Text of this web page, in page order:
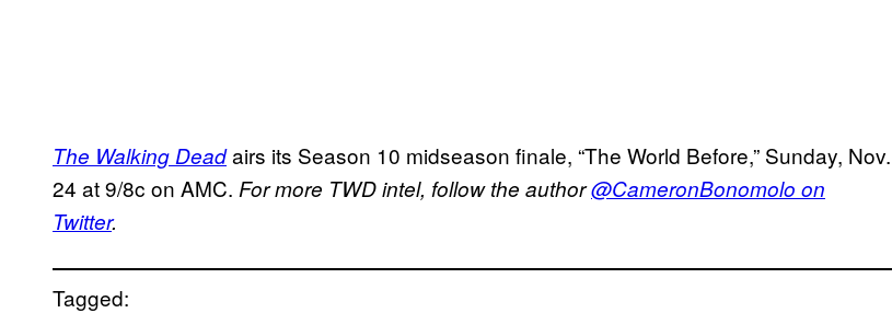
The Walking Deadairs its Season 10 midseason finale, “The World Before,” Sunday, Nov.
24 at 9/8c on AMC. For more TWD intel, follow the author@CameronBonomolo on
Twitter.
Tagged: